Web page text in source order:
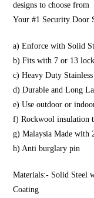
designs to choose from
Your #1 Security Door
a) Enforce with Solid
b) Fits with 7 or 13
c) Heavy Duty
d) Durable and Long
e) Use outdoor or
f) Rockwool insulation
g) Malaysia Made with
h) Anti burglary pin
Materials:- Solid Steel
Coating